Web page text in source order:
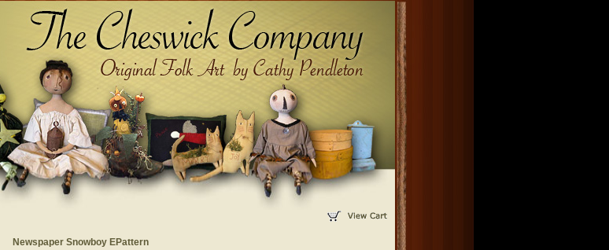
Newspaper Snowboy EPattern